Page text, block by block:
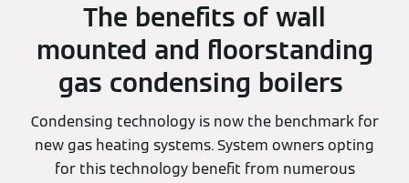
The benefits of wall
mounted and floorstanding
gas condensing boilers
Condensing technology is now the benchmark for
new gas heating systems. System owners opting
for this technology benefit from numerous